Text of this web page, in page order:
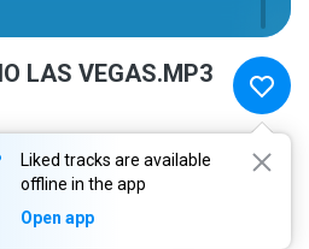
Liked tracks are available
offline in the app
Open app
LAS VEGAS.MP3